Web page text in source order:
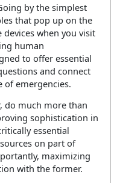
by the simplest
that pop up on the
when you visit
human
to offer essential
and connect
of emergencies.
do much more than
sophistication in
essential
on part of
maximizing
with the former.